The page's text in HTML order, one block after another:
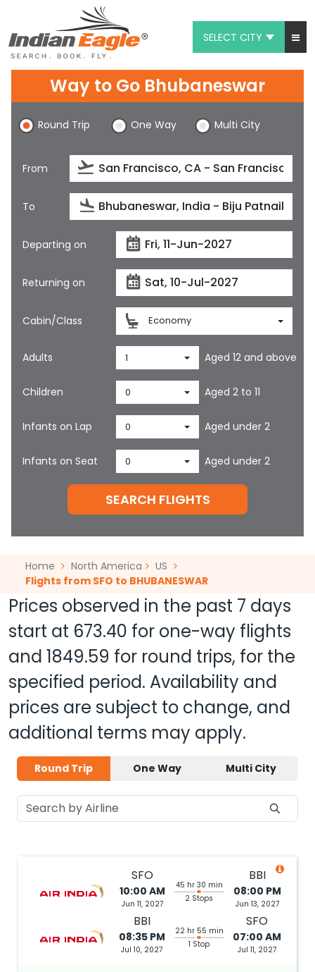
SELECT CITY
Chat
1-800-615-3969
Feedback
$
Way to Go Bhubaneswar
Round Trip One Way Multi City
From
To
Departing on
Returning on
Cabin/Class Economy
Adults 1 Aged 12 and above
Children 0 Aged 2 to 11
Infants on Lap 0 Aged under 2
Infants on Seat 0 Aged under 2
SEARCH FLIGHTS
Home North America
US
Flights from SFO to BHUBANESWAR
Prices observed in the past 7 days
start at 673.40 for one-way flights
and 1849.59 for round trips, for the
specified period. Availability and
prices are subject to change, and
additional terms may apply.
Round Trip One Way Multi City
SFO
10:00 AM
Jun 11, 2027
45 hr 30 min
2 Stops
BBI
08:00 PM
Jun 13, 2027
BBI
08:35 PM
Jul 10, 2027
22 hr 55 min
1 Stop
SFO
07:00 AM
Jul 11, 2027